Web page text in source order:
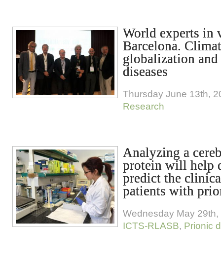
World experts in
Barcelona.
globalization
diseases
Thursday June 13th,
Research
Analyzing a
protein will help
predict the
patients with
Wednesday May 29th,
ICTS-RLASB, Prionic